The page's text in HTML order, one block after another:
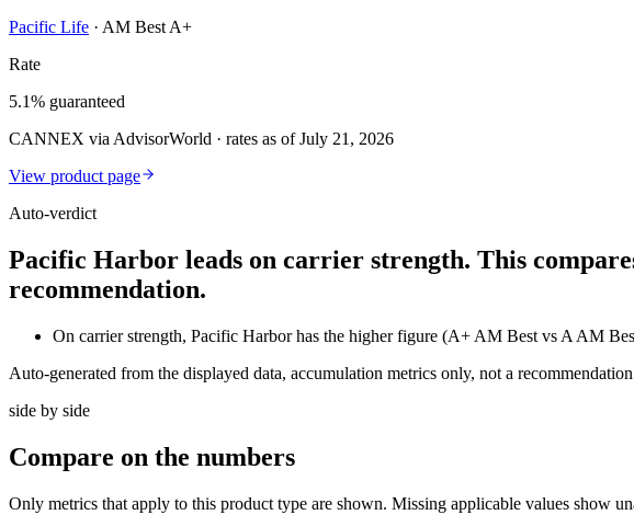
Pacific Life · AM Best A+
Rate
5.1% guaranteed
CANNEX via AdvisorWorld · rates as of July 21, 2026
View product page
Auto-verdict
Pacific Harbor leads on carrier strength. This
recommendation.
On carrier strength, Pacific Harbor has the higher figure (A+ AM Best vs A AM
Auto-generated from the displayed data, accumulation metrics only, not a
side by side
Compare on the numbers
Only metrics that apply to this product type are shown. Missing applicable values show